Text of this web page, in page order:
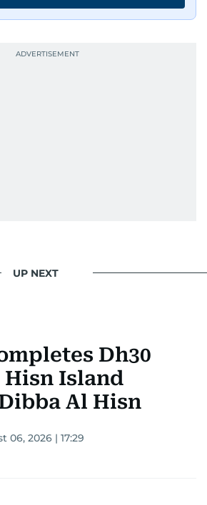
UP NEXT
Dh30
Island
Al Hisn
06, 2026 | 17:29